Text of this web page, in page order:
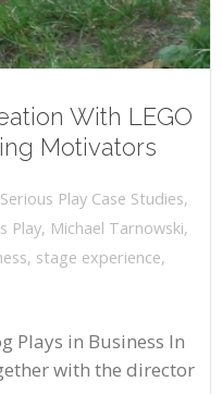
With LEGO
Motivators
Serious Play Case Studies,
Play, Michael Tarnowski,
, stage experience,
Plays in Business In
with the director